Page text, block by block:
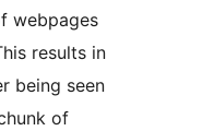
webpages
results in
being seen
of